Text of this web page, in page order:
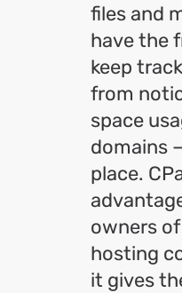
files and
have the
keep
from
space
domains
place.
owners
hosting
it gives